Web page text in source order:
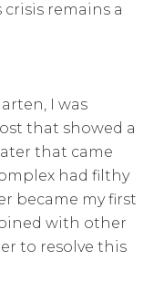
remains a
I was
that showed a
that came
had filthy
became my first
with other
to resolve this